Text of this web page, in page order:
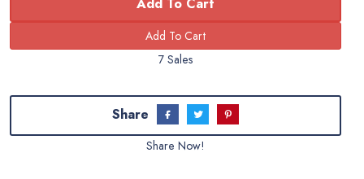
Add To Cart
7 Sales
Share
Share Now!